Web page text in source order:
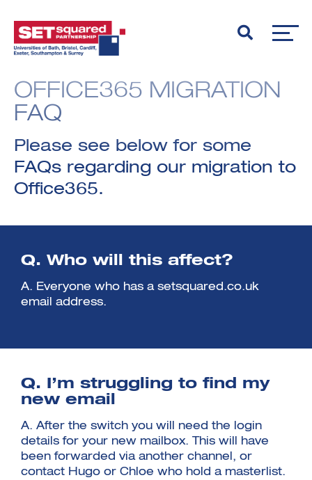
Investment Strategy
Foundations | Medtech
Investment Futures Spotlight:
Investment Futures Showcase
Investment Futures: Company
Application
Student Enterprise
ICURe
Hydrogen Training
Cyber Investment Report
Investor Partnerships Future
Economy Programme
OFFICE365 MIGRATION
FAQ
Please see below for some
FAQs regarding our migration to
Office365.
Q. Who will this affect?
A. Everyone who has a setsquared.co.uk
email address.
Q. I’m struggling to find my
new email
A. After the switch you will need the login
details for your new mailbox. This will have
been forwarded via another channel, or
contact Hugo or Chloe who hold a masterlist.